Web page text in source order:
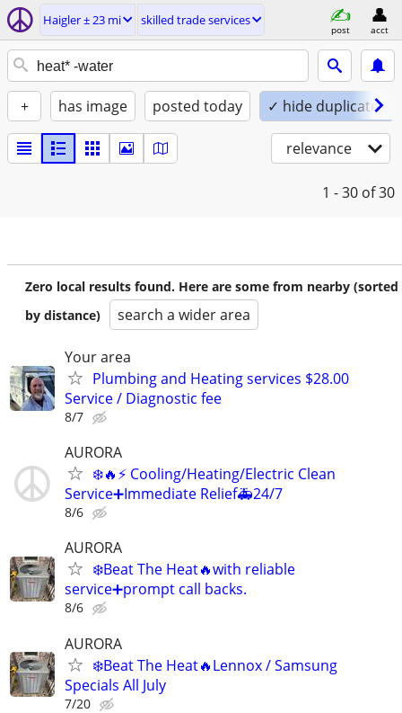
Haigler ± 23 mi skilled trade services
post acct
+ has image posted today ✓ hide duplicates
relevance
1 - 30 of 30
Zero local results found. Here are some from nearby (sorted
by distance)
search a wider area
Your area
Plumbing and Heating services $28.00
Service / Diagnostic fee
8/7
AURORA
❄️🔥⚡ Cooling/Heating/Electric Clean
Service➕Immediate Relief🚑24/7
8/6
AURORA
❄️Beat The Heat🔥with reliable
service➕prompt call backs.
8/6
AURORA
❄️Beat The Heat🔥Lennox / Samsung
Specials All July
7/20